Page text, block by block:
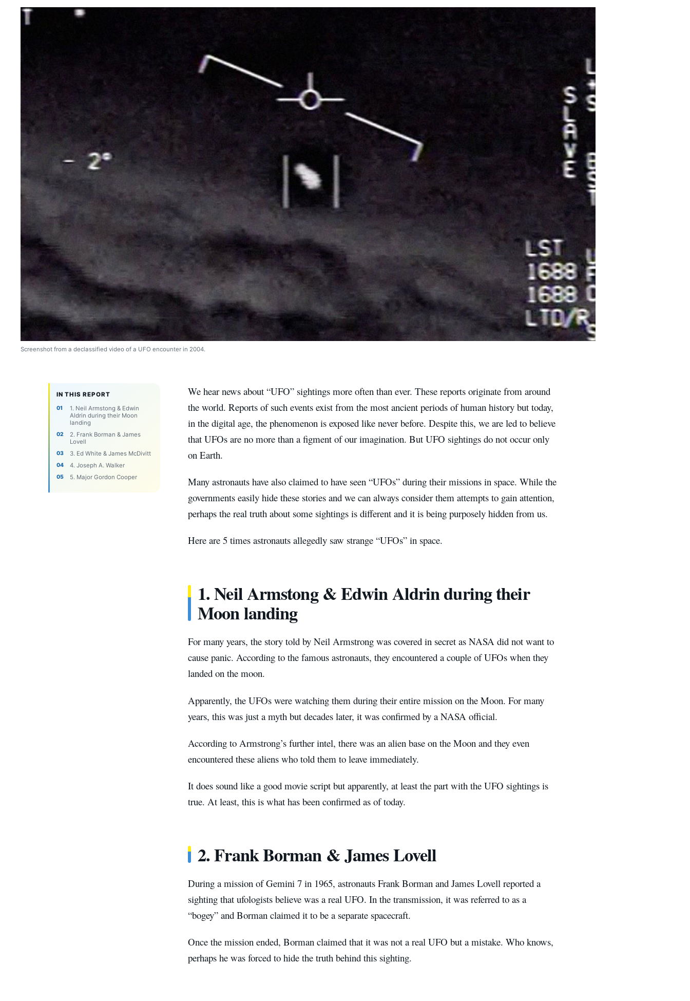
Screenshot from a declassified video of a UFO encounter in 2004.
IN THIS REPORT
1. Neil Armstong & Edwin
Aldrin during their Moon
landing
2. Frank Borman & James
Lovell
3. Ed White & James McDivitt
4. Joseph A. Walker
5. Major Gordon Cooper
We hear news about “UFO” sightings more often than ever. These reports originate from around
the world. Reports of such events exist from the most ancient periods of human history but today,
in the digital age, the phenomenon is exposed like never before. Despite this, we are led to believe
that UFOs are no more than a figment of our imagination. But UFO sightings do not occur only
on Earth.
Many astronauts have also claimed to have seen “UFOs” during their missions in space. While the
governments easily hide these stories and we can always consider them attempts to gain attention,
perhaps the real truth about some sightings is different and it is being purposely hidden from us.
Here are 5 times astronauts allegedly saw strange “UFOs” in space.
1. Neil Armstong & Edwin Aldrin during their
Moon landing
For many years, the story told by Neil Armstrong was covered in secret as NASA did not want to
cause panic. According to the famous astronauts, they encountered a couple of UFOs when they
landed on the moon.
Apparently, the UFOs were watching them during their entire mission on the Moon. For many
years, this was just a myth but decades later, it was confirmed by a NASA official.
According to Armstrong’s further intel, there was an alien base on the Moon and they even
encountered these aliens who told them to leave immediately.
It does sound like a good movie script but apparently, at least the part with the UFO sightings is
true. At least, this is what has been confirmed as of today.
2. Frank Borman & James Lovell
During a mission of Gemini 7 in 1965, astronauts Frank Borman and James Lovell reported a
sighting that ufologists believe was a real UFO. In the transmission, it was referred to as a
“bogey” and Borman claimed it to be a separate spacecraft.
Once the mission ended, Borman claimed that it was not a real UFO but a mistake. Who knows,
perhaps he was forced to hide the truth behind this sighting.